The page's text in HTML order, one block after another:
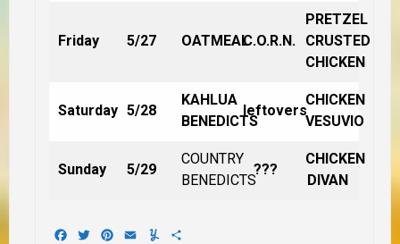
Friday 5/27 OATMEALC.O.R.N.
PRETZEL
CRUSTED
CHICKEN
Saturday 5/28
KAHLUA
BENEDICTS
leftovers
CHICKEN
VESUVIO
Sunday 5/29
COUNTRY
BENEDICTS
???
CHICKEN
DIVAN
Facebook
TwitterPinterest
EmailYummly